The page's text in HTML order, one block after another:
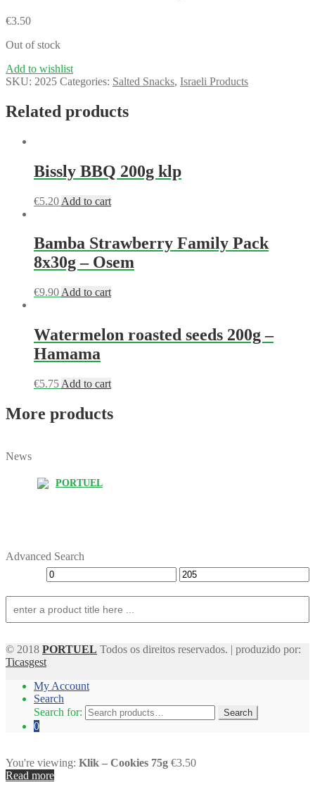
€3.50
Out of stock
Add to wishlist
SKU: 2025 Categories: Salted Snacks, Israeli Products
Related products
Bissly BBQ 200g klp
€5.20 Add to cart
Bamba Strawberry Family Pack
8x30g – Osem
€9.90 Add to cart
Watermelon roasted seeds 200g –
Hamama
€5.75 Add to cart
More products
News
PORTUEL
Advanced Search
© 2018 PORTUEL Todos os direitos reservados. | produzido por:
Ticasgest
My Account
Search
Search for:
Search
0
You're viewing: Klik – Cookies 75g €3.50
Read more